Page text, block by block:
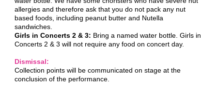
allergies and therefore ask that you do not pack any nut
based foods, including peanut butter and Nutella
sandwiches.
Girls in Concerts 2 & 3: Bring a named water bottle. Girls in
Concerts 2 & 3 will not require any food on concert day.
Dismissal:
Collection points will be communicated on stage at the
conclusion of the performance.